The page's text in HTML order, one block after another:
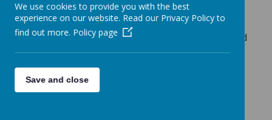
promote the school music offer to
parents and prospective parents
give greater opportunity for schools and
music hubs to work together
To read our School Music Development Plan
Summary,CLICK HERE
We use cookies to provide you with the best
experience on our website. Read our Privacy Policy to
find out more. Policy page
Save and close